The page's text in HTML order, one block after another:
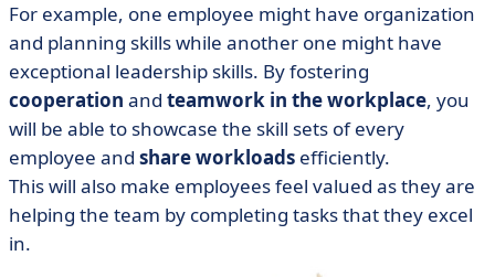
For example, one employee might have organization
and planning skills while another one might have
exceptional leadership skills. By fostering
cooperation and teamwork in the workplace, you
will be able to showcase the skill sets of every
employee and share workloads efficiently.
This will also make employees feel valued as they are
helping the team by completing tasks that they excel
in.